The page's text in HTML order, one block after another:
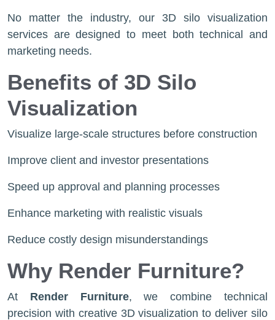
No matter the industry, our 3D silo visualization
services are designed to meet both technical and
marketing needs.
Benefits of 3D Silo
Visualization
Visualize large-scale structures before construction
Improve client and investor presentations
Speed up approval and planning processes
Enhance marketing with realistic visuals
Reduce costly design misunderstandings
Why Render Furniture?
At Render Furniture, we combine technical
precision with creative 3D visualization to deliver silo